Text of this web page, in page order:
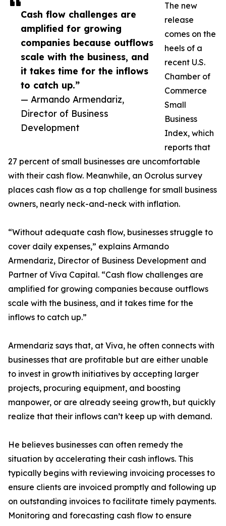
Cash flow challenges are
amplified for growing
companies because outflows
scale with the business, and
it takes time for the inflows
to catch up.”
— Armando Armendariz,
Director of Business
Development
The new
release
comes on the
heels of a
recent U.S.
Chamber of
Commerce
Small
Business
Index, which
reports that
27 percent of small businesses are uncomfortable
with their cash flow. Meanwhile, an Ocrolus survey
places cash flow as a top challenge for small business
owners, nearly neck-and-neck with inflation.
“Without adequate cash flow, businesses struggle to
cover daily expenses,” explains Armando
Armendariz, Director of Business Development and
Partner of Viva Capital. “Cash flow challenges are
amplified for growing companies because outflows
scale with the business, and it takes time for the
inflows to catch up.”
Armendariz says that, at Viva, he often connects with
businesses that are profitable but are either unable
to invest in growth initiatives by accepting larger
projects, procuring equipment, and boosting
manpower, or are already seeing growth, but quickly
realize that their inflows can’t keep up with demand.
He believes businesses can often remedy the
situation by accelerating their cash inflows. This
typically begins with reviewing invoicing processes to
ensure clients are invoiced promptly and following up
on outstanding invoices to facilitate timely payments.
Monitoring and forecasting cash flow to ensure